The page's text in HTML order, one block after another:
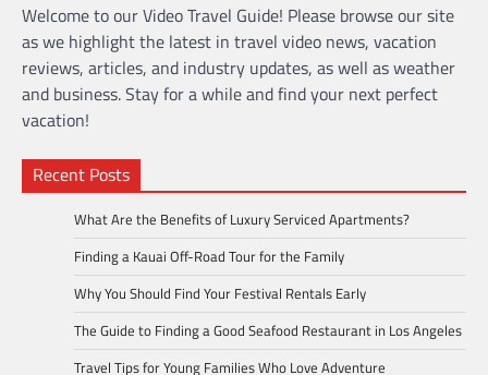
Welcome to our Video Travel Guide! Please browse our site
as we highlight the latest in travel video news, vacation
reviews, articles, and industry updates, as well as weather
and business. Stay for a while and find your next perfect
vacation!
Recent Posts
What Are the Benefits of Luxury Serviced Apartments?
Finding a Kauai Off-Road Tour for the Family
Why You Should Find Your Festival Rentals Early
The Guide to Finding a Good Seafood Restaurant in Los Angeles
Travel Tips for Young Families Who Love Adventure